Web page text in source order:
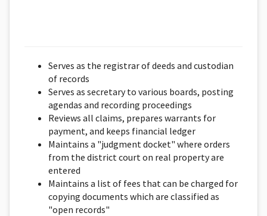
Serves as the registrar of deeds and custodian
of records
Serves as secretary to various boards, posting
agendas and recording proceedings
Reviews all claims, prepares warrants for
payment, and keeps financial ledger
Maintains a "judgment docket" where orders
from the district court on real property are
entered
Maintains a list of fees that can be charged for
copying documents which are classified as
"open records"